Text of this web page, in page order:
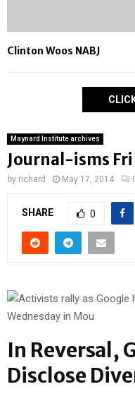
Clinton Woos NABJ
Maynard Institute archives
Journal-isms Fri
by richard May 17, 2014
SHARE 0
In Reversal,
Disclose